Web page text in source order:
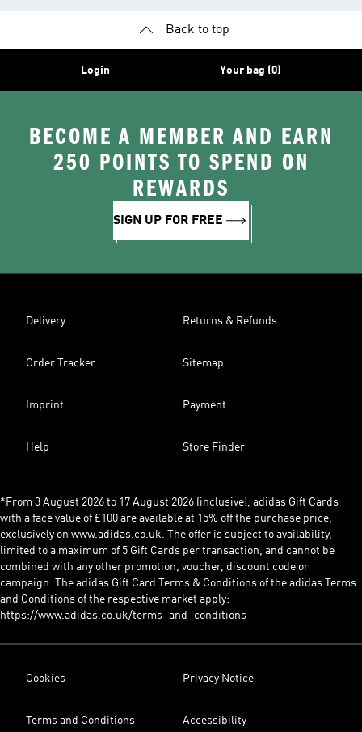
Back to top
Login Your bag (0)
BECOME A MEMBER AND EARN
250 POINTS TO SPEND ON
REWARDS
SIGN UP FOR FREE
Delivery Returns & Refunds
Order Tracker Sitemap
Imprint Payment
Help Store Finder
*From 3 August 2026 to 17 August 2026 (inclusive), adidas Gift Cards
with a face value of £100 are available at 15% off the purchase price,
exclusively on www.adidas.co.uk. The offer is subject to availability,
limited to a maximum of 5 Gift Cards per transaction, and cannot be
combined with any other promotion, voucher, discount code or
campaign. The adidas Gift Card Terms & Conditions of the adidas Terms
and Conditions of the respective market apply:
https://www.adidas.co.uk/terms_and_conditions
Cookies Privacy Notice
Terms and Conditions Accessibility